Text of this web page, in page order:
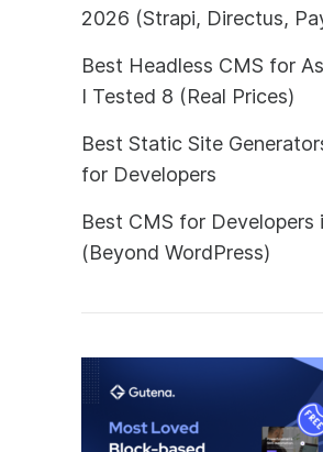
2026 (Strapi, Directus,
Best Headless CMS for
I Tested 8 (Real Prices)
Best Static Site
for Developers
Best CMS for Developers
(Beyond WordPress)